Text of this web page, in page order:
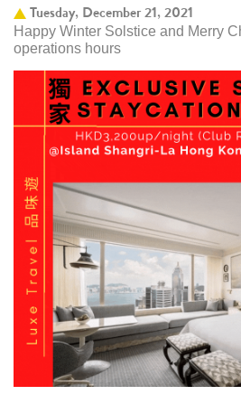
Tuesday, December 21, 2021
Happy Winter Solstice and Merry
operations hours